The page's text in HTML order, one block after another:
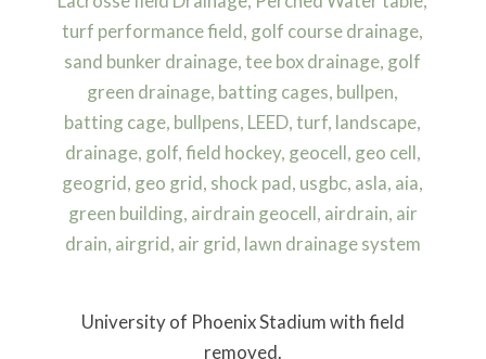
University of Phoenix Stadium with field
removed.